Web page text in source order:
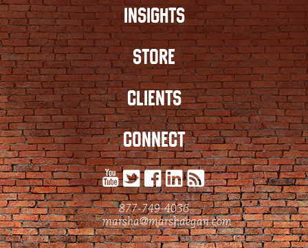
INSIGHTS
STORE
CLIENTS
CONNECT
877-749-4036
marsha@marshaegan.com